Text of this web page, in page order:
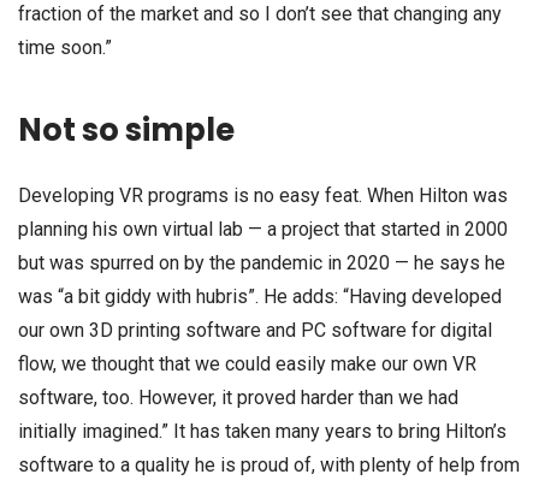
fraction of the market and so I don’t see that changing any
time soon.”
Not so simple
Developing VR programs is no easy feat. When Hilton was
planning his own virtual lab — a project that started in 2000
but was spurred on by the pandemic in 2020 — he says he
was “a bit giddy with hubris”. He adds: “Having developed
our own 3D printing software and PC software for digital
flow, we thought that we could easily make our own VR
software, too. However, it proved harder than we had
initially imagined.” It has taken many years to bring Hilton’s
software to a quality he is proud of, with plenty of help from